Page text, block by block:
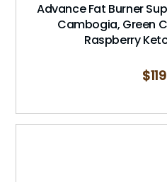
Advance Fat Burner
Cambogia, Green
Raspberry
$